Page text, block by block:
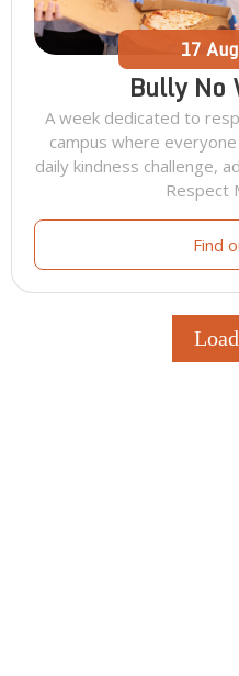
17
Bully No
A week dedicated to
campus where
daily kindness challenge,
Respect
Find